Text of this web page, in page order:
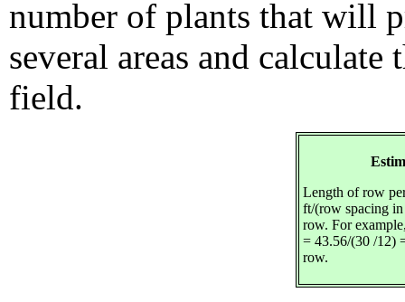
number of plants that will
several areas and calculate
field.
Length of row
ft/(row spacing
row. For
= 43.56/(30 /12)
row.